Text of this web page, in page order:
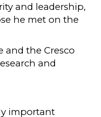
and leadership,
he met on the
and the Cresco
and
important